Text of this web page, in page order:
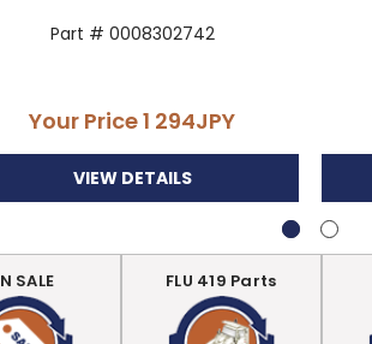
Part # 0008302742
Your Price1 294JPY
VIEW DETAILS
SALE FLU 419 Parts